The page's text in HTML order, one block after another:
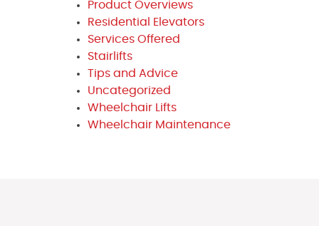
Product Overviews
Residential Elevators
Services Offered
Stairlifts
Tips and Advice
Uncategorized
Wheelchair Lifts
Wheelchair Maintenance